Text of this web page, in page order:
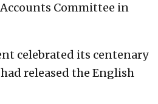
Committee in
celebrated its centenary
released the English